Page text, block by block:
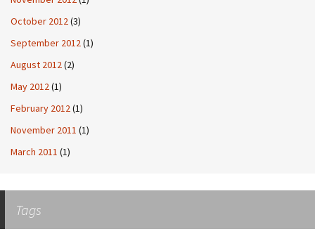
October 2012(3)
September 2012(1)
August 2012(2)
May 2012(1)
February 2012(1)
November 2011 (1)
March 2011 (1)
Tags